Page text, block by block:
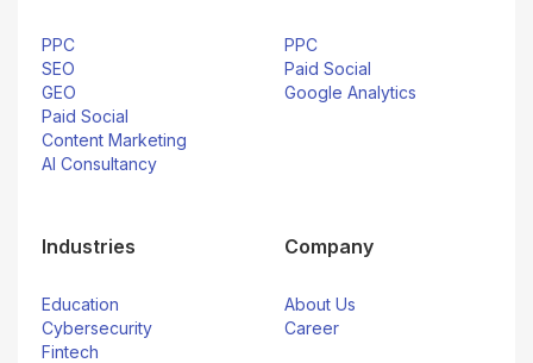
PPC
SEO
GEO
Paid Social
Content Marketing
AI Consultancy
PPC
Paid Social
Google Analytics
Industries
Education
Cybersecurity
Fintech
Company
About Us
Career